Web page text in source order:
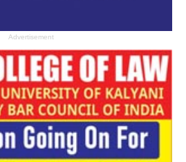
Advertisement